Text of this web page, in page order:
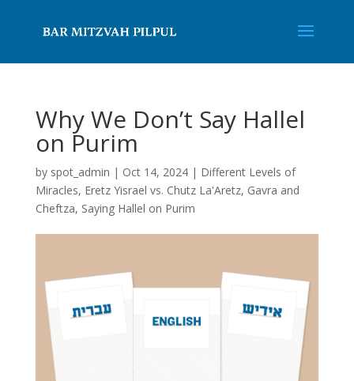
Why We Don’t Say Hallel
on Purim
by spot_admin | Oct 14, 2024| Different Levels of
Miracles, Eretz Yisrael vs. Chutz La'Aretz, Gavra and
Cheftza, Saying Hallel on Purim